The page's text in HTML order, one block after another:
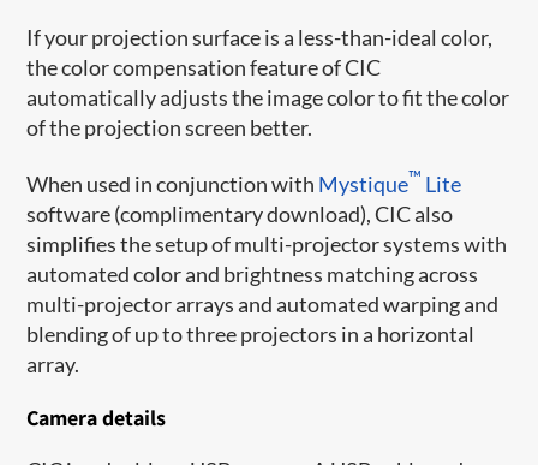
If your projection surface is a less-than-ideal color,
the color compensation feature of CIC
automatically adjusts the image color to fit the color
of the projection screen better.
When used in conjunction with Mystique™ Lite
software (complimentary download), CIC also
simplifies the setup of multi-projector systems with
automated color and brightness matching across
multi-projector arrays and automated warping and
blending of up to three projectors in a horizontal
array.
Camera details